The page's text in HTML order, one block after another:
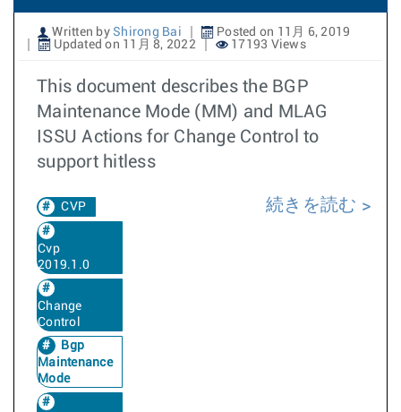
Written by Shirong Bai
Posted on 11月 6, 2019
Updated on 11月 8, 2022
17193 Views
This document describes the BGP
Maintenance Mode (MM) and MLAG
ISSU Actions for Change Control to
support hitless
CVP
Cvp
2019.1.0
Change
Control
Bgp
Maintenance
Mode
続きを読む